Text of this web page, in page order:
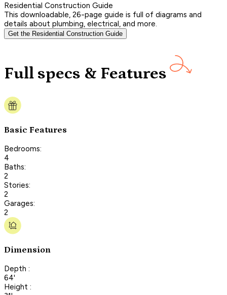
Residential Construction Guide
This downloadable, 26-page guide is full of diagrams and
details about plumbing, electrical, and more.
Get the Residential Construction Guide
Full specs & Features
Basic Features
Bedrooms:
4
Baths:
2
Stories:
2
Garages:
2
Dimension
Depth :
64'
Height :